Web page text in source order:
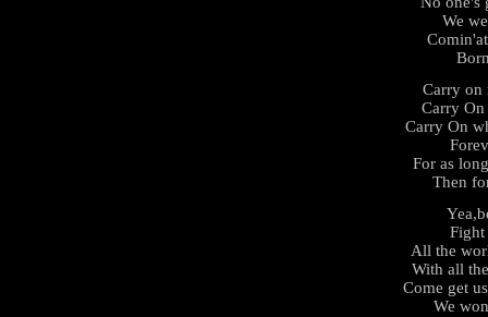
We
Carry on
Carry
Carry On
For as
Then
Fight
All the
With all
Come get
We